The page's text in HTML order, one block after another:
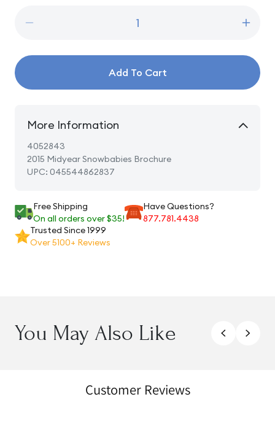
for
Snowbabies
for
2015
Add To Cart
More Information
4052843
2015 Midyear Snowbabies Brochure
UPC: 045544862837
Free Shipping
On all orders over $35!
Have Questions?
877.781.4438
Trusted Since 1999
Over 5100+ Reviews
You May Also Like
Customer Reviews